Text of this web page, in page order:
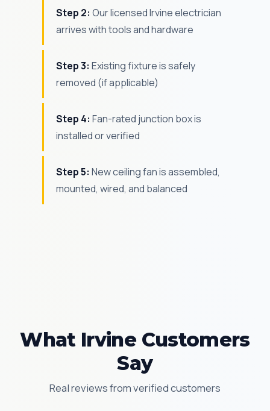
Step 2: Our licensed Irvine electrician
arrives with tools and hardware
Step 3: Existing fixture is safely
removed (if applicable)
Step 4: Fan-rated junction box is
installed or verified
Step 5: New ceiling fan is assembled,
mounted, wired, and balanced
What Irvine Customers
Say
Real reviews from verified customers